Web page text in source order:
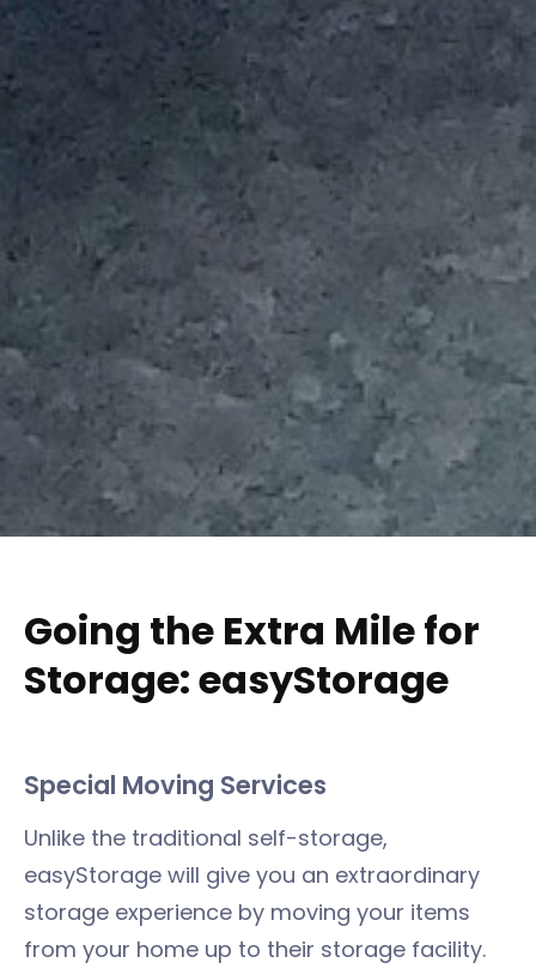
Going the Extra Mile for
Storage: easyStorage
Special Moving Services
Unlike the traditional self-storage,
easyStorage will give you an extraordinary
storage experience by moving your items
from your home up to their storage facility.